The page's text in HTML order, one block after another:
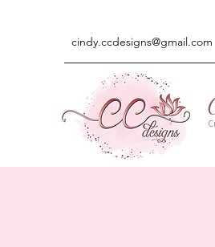
cindy.ccdesigns@gmail.com